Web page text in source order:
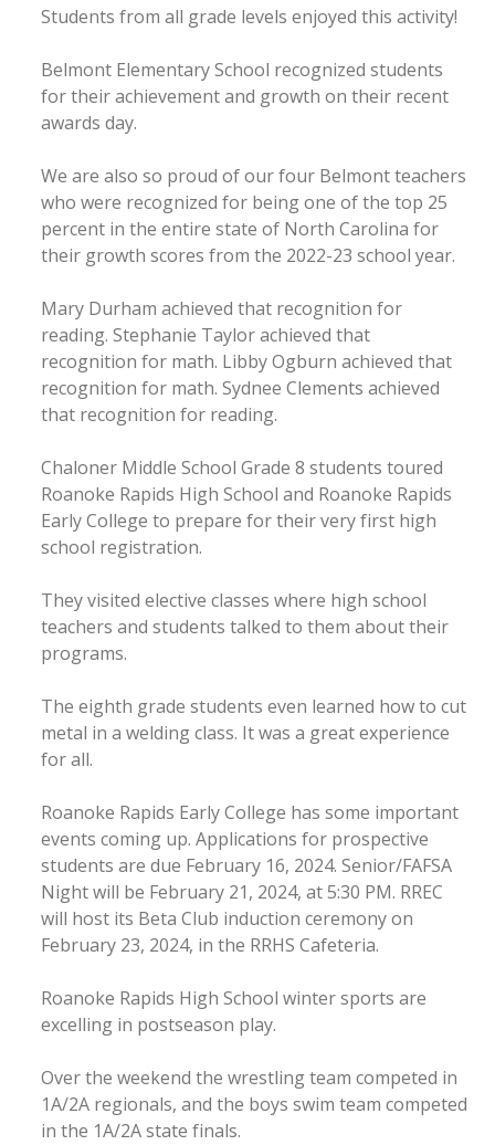
Students from all grade levels enjoyed this activity!
Belmont Elementary School recognized students
for their achievement and growth on their recent
awards day.
We are also so proud of our four Belmont teachers
who were recognized for being one of the top 25
percent in the entire state of North Carolina for
their growth scores from the 2022-23 school year.
Mary Durham achieved that recognition for
reading. Stephanie Taylor achieved that
recognition for math. Libby Ogburn achieved that
recognition for math. Sydnee Clements achieved
that recognition for reading.
Chaloner Middle School Grade 8 students toured
Roanoke Rapids High School and Roanoke Rapids
Early College to prepare for their very first high
school registration.
They visited elective classes where high school
teachers and students talked to them about their
programs.
The eighth grade students even learned how to cut
metal in a welding class. It was a great experience
for all.
Roanoke Rapids Early College has some important
events coming up. Applications for prospective
students are due February 16, 2024. Senior/FAFSA
Night will be February 21, 2024, at 5:30 PM. RREC
will host its Beta Club induction ceremony on
February 23, 2024, in the RRHS Cafeteria.
Roanoke Rapids High School winter sports are
excelling in postseason play.
Over the weekend the wrestling team competed in
1A/2A regionals, and the boys swim team competed
in the 1A/2A state finals.